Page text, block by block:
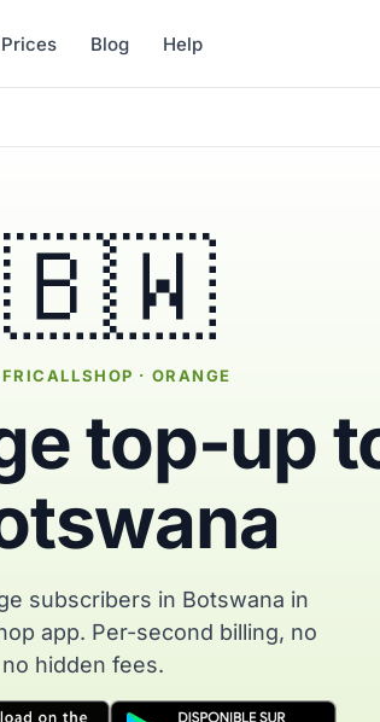
Prices Blog Help
🇧🇼
· ORANGE
top-up
subscribers in Botswana in
app. Per-second billing, no
hidden fees.